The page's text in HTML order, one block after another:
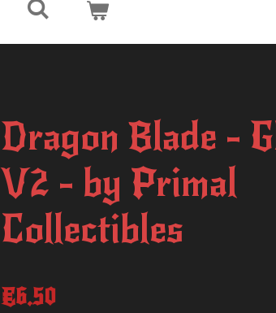
Dragon Blade -
V2 - by Primal
Collectibles
€6.50